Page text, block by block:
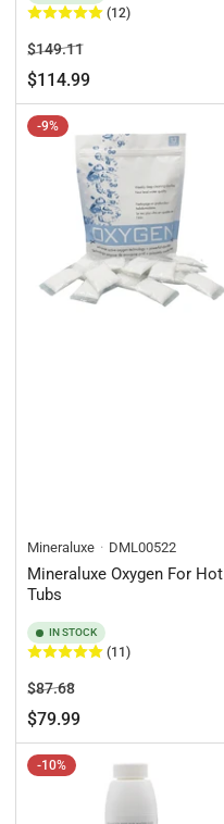
(12)
Regular
price
$149.11Sale
price
$114.99
-9%
Mineraluxe DML00522
Mineraluxe Oxygen For Hot
Tubs
IN STOCK
(11)
Regular
price
$87.68Sale
price
$79.99
-10%